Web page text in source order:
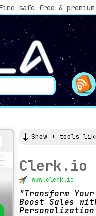
safe free & premium
Show + tools
Clerk.io
www.clerk.io
Transform Your
Boost Sales